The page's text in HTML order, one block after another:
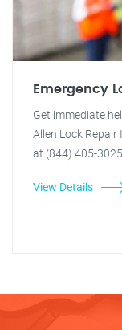
Emergency
Get immediate
Allen Lock
at (844) 405-
View Details